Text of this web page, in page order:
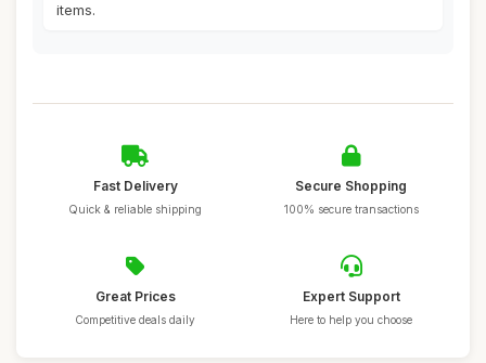
items.
Fast Delivery
Quick & reliable shipping
Secure Shopping
100% secure transactions
Great Prices
Competitive deals daily
Expert Support
Here to help you choose